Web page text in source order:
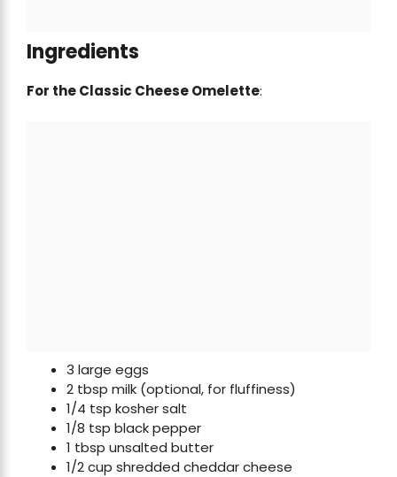
Ingredients
For the Classic Cheese Omelette:
3 large eggs
2 tbsp milk (optional, for fluffiness)
1/4 tsp kosher salt
1/8 tsp black pepper
1 tbsp unsalted butter
1/2 cup shredded cheddar cheese